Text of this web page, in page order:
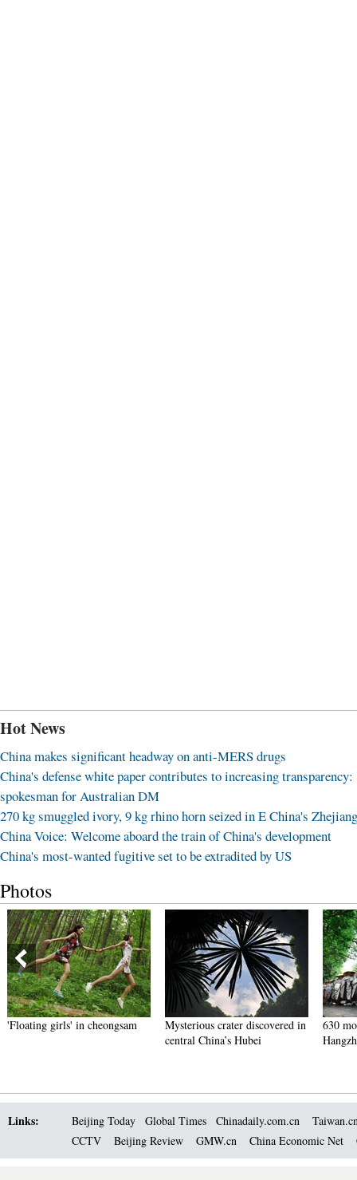
Hot News
China makes significant headway on anti-MERS drugs
China's defense white paper contributes to increasing transparency:
spokesman for Australian DM
270 kg smuggled ivory, 9 kg rhino horn seized in E China's Zhejiang
China Voice: Welcome aboard the train of China's development
China's most-wanted fugitive set to be extradited by US
Photos
'Floating girls' in cheongsam
Mysterious crater discovered in
central China’s Hubei
630
Links: Beijing Today Global Times Chinadaily.com.cn
CCTV
Beijing Review GMW.cn China Economic Net